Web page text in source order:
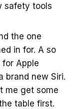
safety tools
the one
in for. A so
Apple
brand new Siri.
me get some
table first.